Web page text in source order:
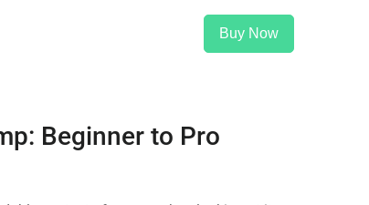
Buy Now
Beginner to Pro